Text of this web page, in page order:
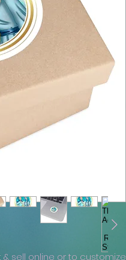
sell online or to customize